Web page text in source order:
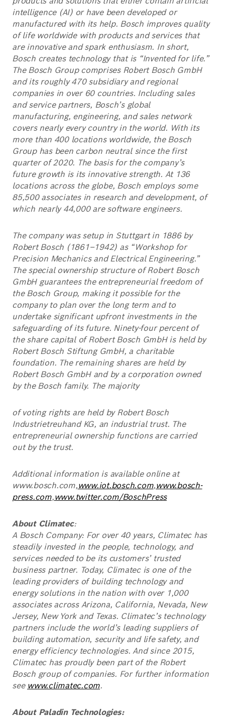
intelligence (AI) or have been developed or
manufactured with its help. Bosch improves quality
of life worldwide with products and services that
are innovative and spark enthusiasm. In short,
Bosch creates technology that is “Invented for life.”
The Bosch Group comprises Robert Bosch GmbH
and its roughly 470 subsidiary and regional
companies in over 60 countries. Including sales
and service partners, Bosch’s global
manufacturing, engineering, and sales network
covers nearly every country in the world. With its
more than 400 locations worldwide, the Bosch
Group has been carbon neutral since the first
quarter of 2020. The basis for the company’s
future growth is its innovative strength. At 136
locations across the globe, Bosch employs some
85,500 associates in research and development, of
which nearly 44,000 are software engineers.
The company was setup in Stuttgart in 1886 by
Robert Bosch (1861–1942) as “Workshop for
Precision Mechanics and Electrical Engineering.”
The special ownership structure of Robert Bosch
GmbH guarantees the entrepreneurial freedom of
the Bosch Group, making it possible for the
company to plan over the long term and to
undertake significant upfront investments in the
safeguarding of its future. Ninety-four percent of
the share capital of Robert Bosch GmbH is held by
Robert Bosch Stiftung GmbH, a charitable
foundation. The remaining shares are held by
Robert Bosch GmbH and by a corporation owned
by the Bosch family. The majority
of voting rights are held by Robert Bosch
Industrietreuhand KG, an industrial trust. The
entrepreneurial ownership functions are carried
out by the trust.
Additional information is available online at
www.bosch.com,www.iot.bosch.com,www.bosch-
press.com,www.twitter.com/BoschPress
About Climatec:
A Bosch Company: For over 40 years, Climatec has
steadily invested in the people, technology, and
services needed to be its customers’ trusted
business partner. Today, Climatec is one of the
leading providers of building technology and
energy solutions in the nation with over 1,000
associates across Arizona, California, Nevada, New
Jersey, New York and Texas. Climatec’s technology
partners include the world’s leading suppliers of
building automation, security and life safety, and
energy efficiency technologies. And since 2015,
Climatec has proudly been part of the Robert
Bosch group of companies. For further information
see www.climatec.com.
About Paladin Technologies: